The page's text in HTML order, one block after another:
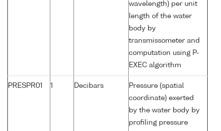
wavelength) per unit
length of the water
body by
transmissometer and
computation using P-
EXEC algorithm
PRESPR01 1 Decibars
Pressure (spatial
coordinate) exerted
by the water body by
profiling pressure